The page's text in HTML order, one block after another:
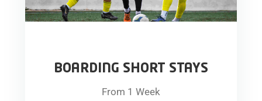
BOARDING SHORT STAYS
From 1 Week